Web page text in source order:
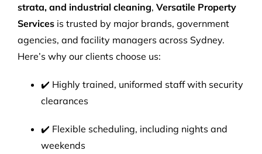
strata, and industrial cleaning, Versatile Property
Services is trusted by major brands, government
agencies, and facility managers across Sydney.
Here’s why our clients choose us:
✔️ Highly trained, uniformed staff with security
clearances
✔️ Flexible scheduling, including nights and
weekends